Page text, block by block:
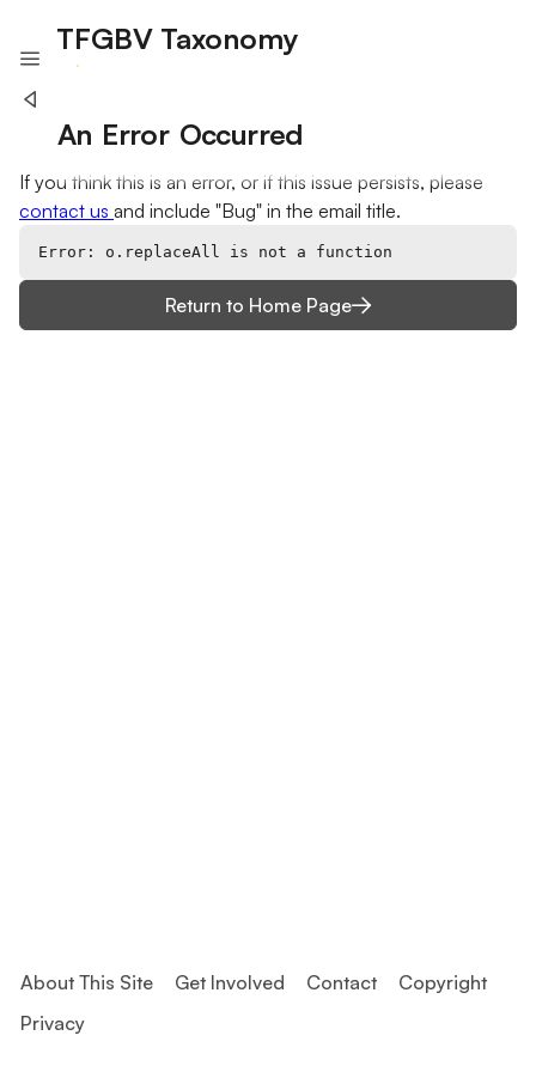
TFGBV Taxonomy
An Error Occurred
If you think this is an error, or if this issue persists, please
contact us and include "Bug" in the email title.
Error: o.replaceAll is not a function
Return to Home Page
About This Site Get Involved Contact
Copyright
Privacy